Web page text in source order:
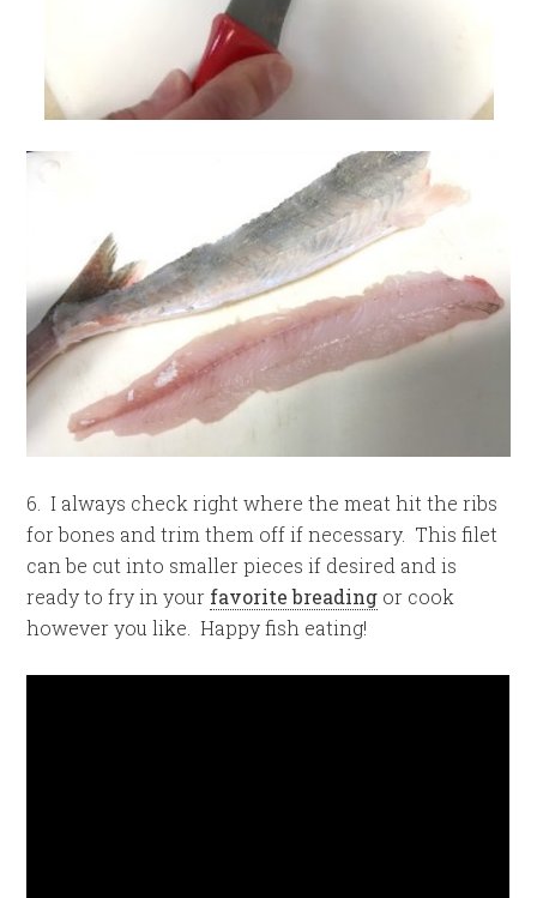
6. I always check right where the meat hit the ribs
for bones and trim them off if necessary. This filet
can be cut into smaller pieces if desired and is
ready to fry in your favorite breading or cook
however you like. Happy fish eating!